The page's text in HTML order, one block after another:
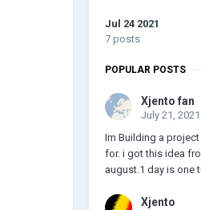
Jul 24 2021
7 posts
POPULAR POSTS
Xjento fan
July 21, 2021
Im Building a
for. i got this idea
august.1 day is one
Xjento